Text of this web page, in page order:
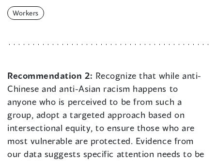
Workers
Recommendation 2: Recognize that while anti-
Chinese and anti-Asian racism happens to
anyone who is perceived to be from such a
group, adopt a targeted approach based on
intersectional equity, to ensure those who are
most vulnerable are protected. Evidence from
our data suggests specific attention needs to be